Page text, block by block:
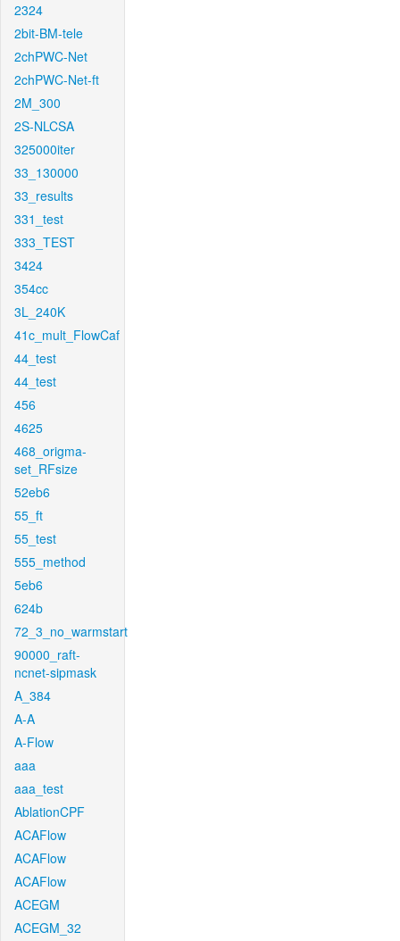
2324
2bit-BM-tele
2chPWC-Net
2chPWC-Net-ft
2M_300
2S-NLCSA
325000iter
33_130000
33_results
331_test
333_TEST
3424
354cc
3L_240K
41c_mult_FlowCaf
44_test
44_test
456
4625
468_origma-
set_RFsize
52eb6
55_ft
55_test
555_method
5eb6
624b
72_3_no_warmstart
90000_raft-
ncnet-sipmask
A_384
A-A
A-Flow
aaa
aaa_test
AblationCPF
ACAFlow
ACAFlow
ACAFlow
ACEGM
ACEGM_32